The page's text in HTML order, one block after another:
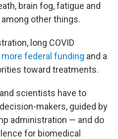
brain fog, fatigue and
other things.
long COVID
federal funding and a
toward treatments.
scientists have to
makers, guided by
administration — and do
for biomedical